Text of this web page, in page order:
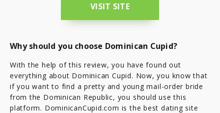
VISIT SITE
Why should you choose Dominican Cupid?
With the help of this review, you have found out
everything about Dominican Cupid. Now, you know that
if you want to find a pretty and young mail-order bride
from the Dominican Republic, you should use this
platform. DominicanCupid.com is the best dating site